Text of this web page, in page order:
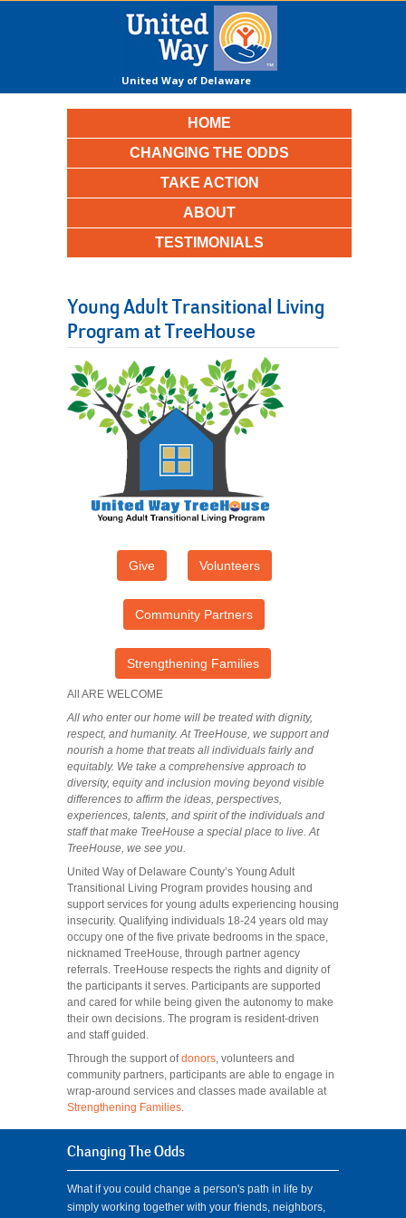
United Way of Delaware
HOME
CHANGING THE ODDS
TAKE ACTION
ABOUT
TESTIMONIALS
Young Adult Transitional Living
Program at TreeHouse
Give Volunteers
Community Partners
Strengthening Families
All ARE WELCOME
All who enter our home will be treated with dignity,
respect, and humanity. At TreeHouse, we support and
nourish a home that treats all individuals fairly and
equitably. We take a comprehensive approach to
diversity, equity and inclusion moving beyond visible
differences to affirm the ideas, perspectives,
experiences, talents, and spirit of the individuals and
staff that make TreeHouse a special place to live. At
TreeHouse, we see you.
United Way of Delaware County’s Young Adult
Transitional Living Program provides housing and
support services for young adults experiencing housing
insecurity. Qualifying individuals 18-24 years old may
occupy one of the five private bedrooms in the space,
nicknamed TreeHouse, through partner agency
referrals. TreeHouse respects the rights and dignity of
the participants it serves. Participants are supported
and cared for while being given the autonomy to make
their own decisions. The program is resident-driven
and staff guided.
Through the support ofdonors , volunteers and
community partners, participants are able to engage in
wrap-around services and classes made available at
Strengthening Families
Changing The Odds
What if you could change a person's path in life by
simply working together with your friends, neighbors,